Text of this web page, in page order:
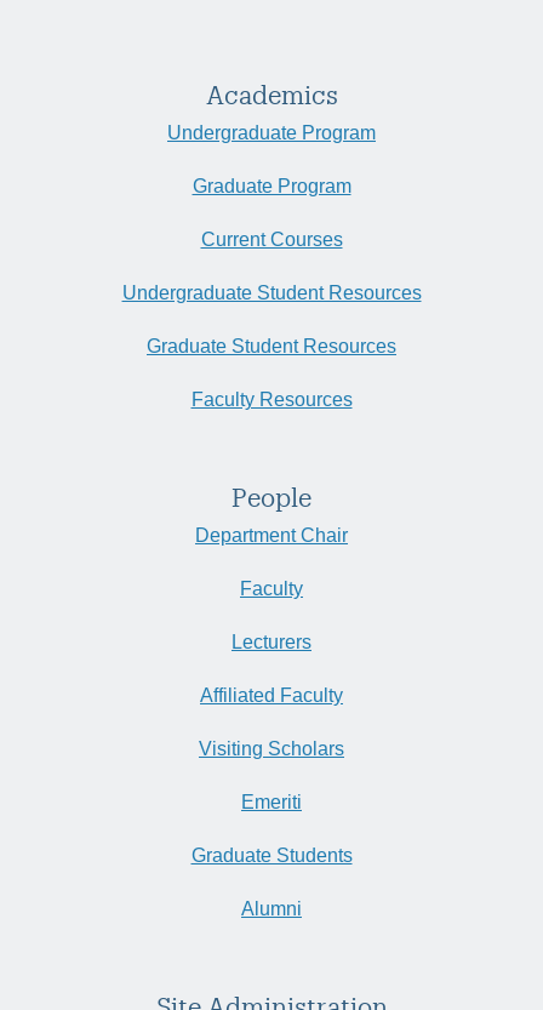
Academics
Undergraduate Program
Graduate Program
Current Courses
Undergraduate Student Resources
Graduate Student Resources
Faculty Resources
People
Department Chair
Faculty
Lecturers
Affiliated Faculty
Visiting Scholars
Emeriti
Graduate Students
Alumni